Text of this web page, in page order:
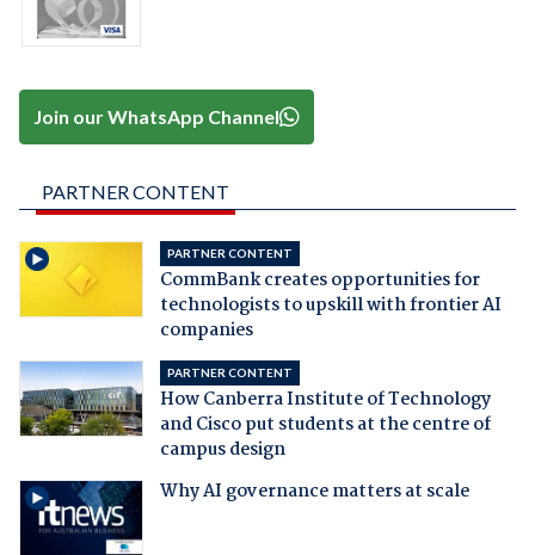
Join our WhatsApp Channel
PARTNER CONTENT
PARTNER CONTENT
CommBank creates opportunities for
technologists to upskill with frontier AI
companies
PARTNER CONTENT
How Canberra Institute of Technology
and Cisco put students at the centre of
campus design
Why AI governance matters at scale